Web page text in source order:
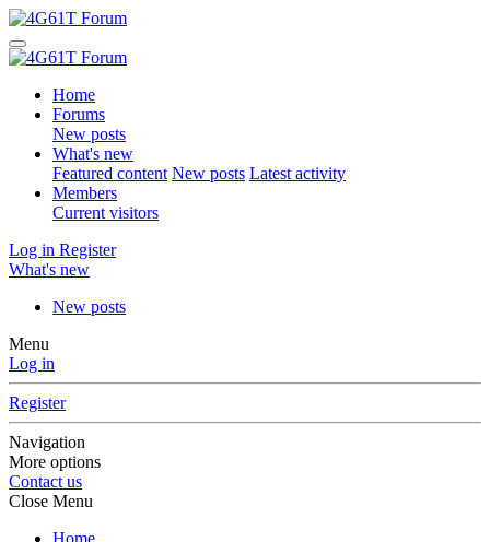
Home
Forums
New posts
What's new
Featured content New posts Latest activity
Members
Current visitors
Log in Register
What's new
New posts
Menu
Log in
Register
Navigation
More options
Contact us
Close Menu
Home